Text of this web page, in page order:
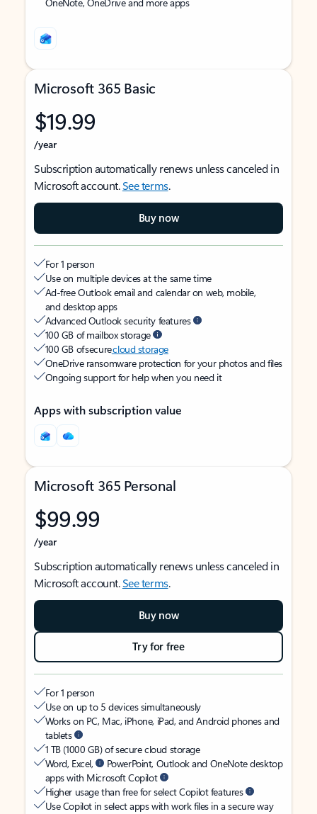
Microsoft 365 Basic
$19.99
/year
Subscription automatically renews unless canceled in
Microsoft account.See terms.
Buy now
For 1 person
Use on multiple devices at the same time
Ad-free Outlook email and calendar on web, mobile,
and desktop apps
Advanced Outlook security features
100 GB of mailbox storage
100 GB of securecloud storage
OneDrive ransomware protection for your photos and files
Ongoing support for help when you need it
Apps with subscription value
Microsoft 365 Personal
$99.99
/year
Subscription automatically renews unless canceled in
Microsoft account.See terms.
Buy now
Try for free
For 1 person
Use on up to 5 devices simultaneously
Works on PC, Mac, iPhone, iPad, and Android phones and
tablets
1 TB (1000 GB) of secure cloud storage
Word, Excel,
PowerPoint, Outlook and OneNote desktop
apps with Microsoft Copilot
Higher usage than free for select Copilot features
Use Copilot in select apps with work files in a secure way